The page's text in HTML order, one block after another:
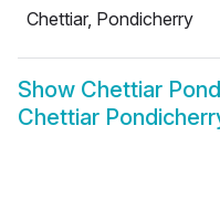
Chettiar, Pondicherry
Show Chettiar
Chettiar